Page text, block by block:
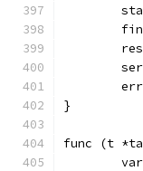
}
func (t